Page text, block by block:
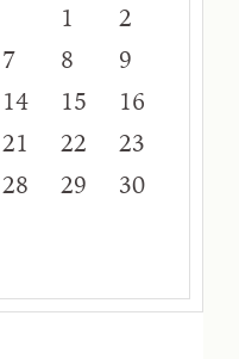
1
2
7 8
9
14 15
16
21 22
23
28 29
30